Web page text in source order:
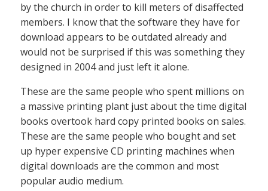
by the church in order to kill meters of disaffected
members. I know that the software they have for
download appears to be outdated already and
would not be surprised if this was something they
designed in 2004 and just left it alone.
These are the same people who spent millions on
a massive printing plant just about the time digital
books overtook hard copy printed books on sales.
These are the same people who bought and set
up hyper expensive CD printing machines when
digital downloads are the common and most
popular audio medium.